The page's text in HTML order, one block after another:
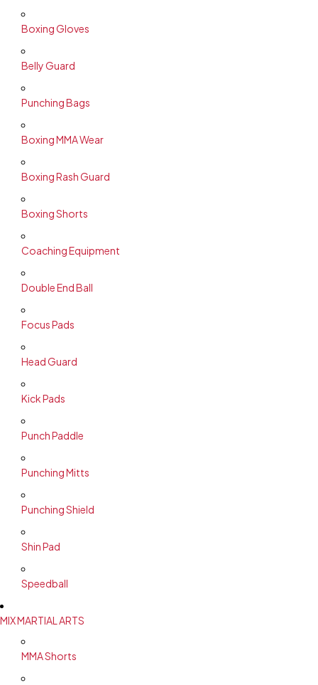
Boxing Gloves
Belly Guard
Punching Bags
Boxing MMA Wear
Boxing Rash Guard
Boxing Shorts
Coaching Equipment
Double End Ball
Focus Pads
Head Guard
Kick Pads
Punch Paddle
Punching Mitts
Punching Shield
Shin Pad
Speedball
MIX MARTIAL ARTS
MMA Shorts